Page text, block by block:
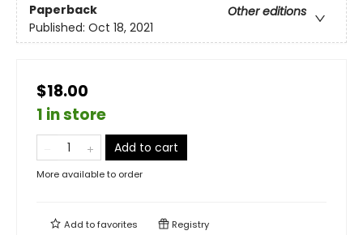
Paperback
Other editions
Published: Oct 18, 2021
$18.00
1 in store
Add to cart
More available to order
Add tofavorites Registry